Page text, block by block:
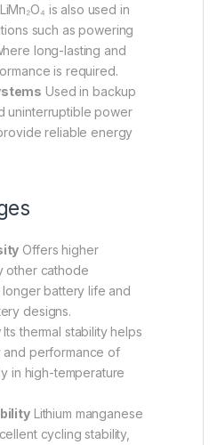
LiMn₂O₄ is also used in
such as powering
long-lasting and
is required.
Used in backup
uninterruptible power
reliable energy
Offers higher
other cathode
longer battery life and
designs.
Its thermal stability helps
performance of
in high-temperature
Lithium manganese
cycling stability,